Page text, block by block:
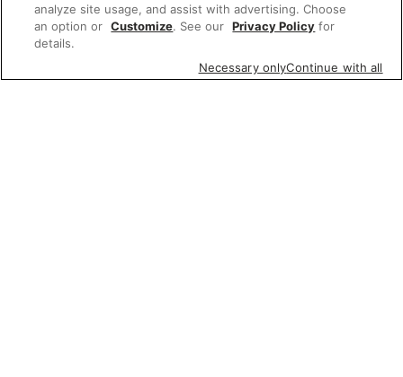
analyze site usage, and assist with advertising. Choose
an option or Customize. See our Privacy Policy for
details.
Necessary onlyContinue with all